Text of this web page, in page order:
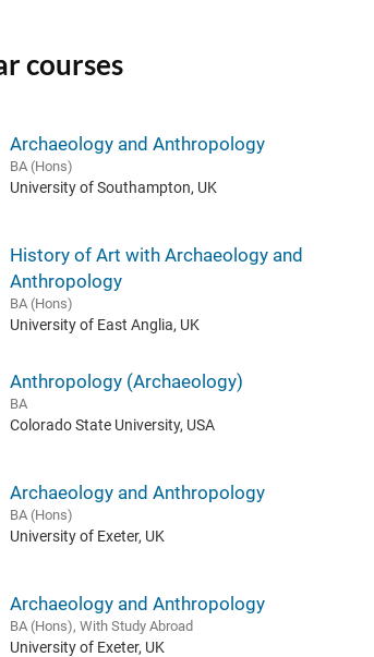
courses
Archaeology and Anthropology
BA (Hons)
University of Southampton, UK
History of Art with Archaeology and
Anthropology
BA (Hons)
University of East Anglia, UK
Anthropology (Archaeology)
BA
Colorado State University, USA
Archaeology and Anthropology
BA (Hons)
University of Exeter, UK
Archaeology and Anthropology
BA (Hons), With Study Abroad
University of Exeter, UK